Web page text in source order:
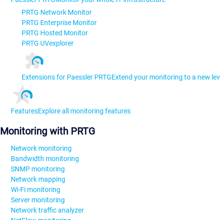
PRTG Network Monitor
PRTG Enterprise Monitor
PRTG Hosted Monitor
PRTG UVexplorer
Extensions for Paessler PRTGExtend your monitoring to a new
FeaturesExplore all monitoring features
Monitoring with PRTG
Network monitoring
Bandwidth monitoring
SNMP monitoring
Network mapping
Wi-Fi monitoring
Server monitoring
Network traffic analyzer